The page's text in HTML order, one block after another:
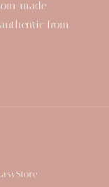
made
from